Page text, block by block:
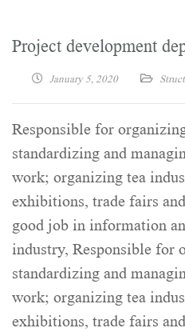
Project development
January 5, 2020
Responsible for
standardizing and
work; organizing tea
exhibitions, trade fairs
good job in information
industry, Responsible for
standardizing and
work; organizing tea
exhibitions, trade fairs